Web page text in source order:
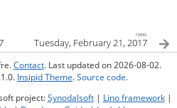
next
Tuesday, February 21, 2017
Contact. Last updated on 2026-08-02.
Insipid Theme.Source code.
project:Synodalsoft| Lino framework|